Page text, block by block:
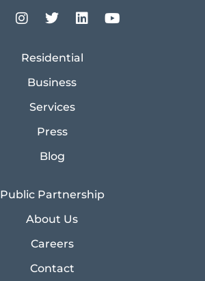
Residential
Business
Services
Press
Blog
Public Partnership
About Us
Careers
Contact